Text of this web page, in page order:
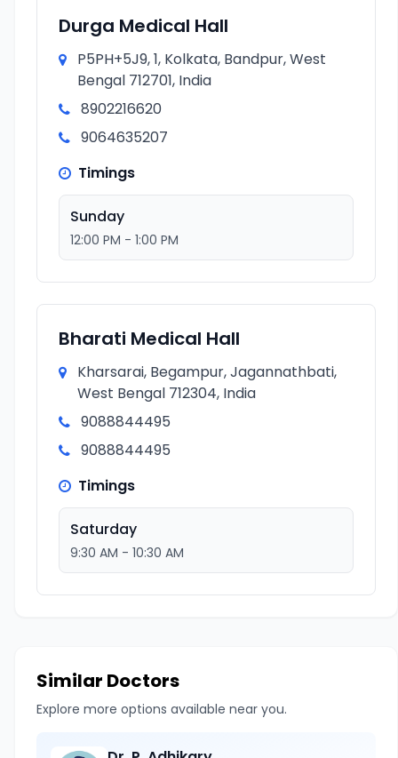
Durga Medical Hall
P5PH+5J9, 1, Kolkata, Bandpur, West
Bengal 712701, India
8902216620
9064635207
Timings
Sunday
12:00 PM - 1:00 PM
Bharati Medical Hall
Kharsarai, Begampur, Jagannathbati,
West Bengal 712304, India
9088844495
9088844495
Timings
Saturday
9:30 AM - 10:30 AM
Similar Doctors
Explore more options available near you.